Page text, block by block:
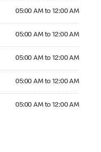
05:00 AM to 12:00 AM
05:00 AM to 12:00 AM
05:00 AM to 12:00 AM
05:00 AM to 12:00 AM
05:00 AM to 12:00 AM